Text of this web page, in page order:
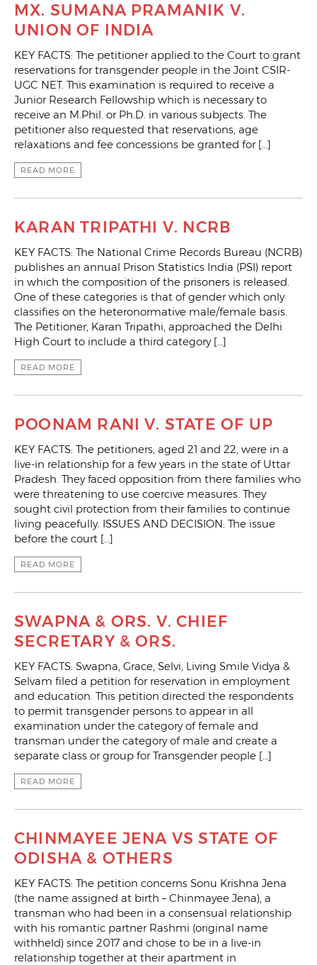
MX. SUMANA PRAMANIK V.
UNION OF INDIA
KEY FACTS: The petitioner applied to the Court to grant
reservations for transgender people in the Joint CSIR-
UGC NET. This examination is required to receive a
Junior Research Fellowship which is necessary to
receive an M.Phil. or Ph.D. in various subjects. The
petitioner also requested that reservations, age
relaxations and fee concessions be granted for […]
READ MORE
KARAN TRIPATHI V. NCRB
KEY FACTS: The National Crime Records Bureau (NCRB)
publishes an annual Prison Statistics India (PSI) report
in which the composition of the prisoners is released.
One of these categories is that of gender which only
classifies on the heteronormative male/female basis.
The Petitioner, Karan Tripathi, approached the Delhi
High Court to include a third category […]
READ MORE
POONAM RANI V. STATE OF UP
KEY FACTS: The petitioners, aged 21 and 22, were in a
live-in relationship for a few years in the state of Uttar
Pradesh. They faced opposition from there families who
were threatening to use coercive measures. They
sought civil protection from their families to continue
living peacefully. ISSUES AND DECISION: The issue
before the court […]
READ MORE
SWAPNA & ORS. V. CHIEF
SECRETARY & ORS.
KEY FACTS: Swapna, Grace, Selvi, Living Smile Vidya &
Selvam filed a petition for reservation in employment
and education. This petition directed the respondents
to permit transgender persons to appear in all
examination under the category of female and
transman under the category of male and create a
separate class or group for Transgender people […]
READ MORE
CHINMAYEE JENA VS STATE OF
ODISHA & OTHERS
KEY FACTS: The petition concerns Sonu Krishna Jena
(the name assigned at birth – Chinmayee Jena), a
transman who had been in a consensual relationship
with his romantic partner Rashmi (original name
withheld) since 2017 and chose to be in a live-in
relationship together at their apartment in